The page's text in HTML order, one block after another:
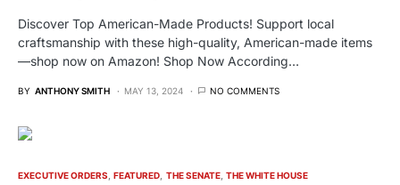
Discover Top American-Made Products! Support local
craftsmanship with these high-quality, American-made items
—shop now on Amazon! Shop Now According…
BY ANTHONY SMITH MAY 13, 2024 NO COMMENTS
EXECUTIVE ORDERS FEATURED THE SENATE THE WHITE HOUSE